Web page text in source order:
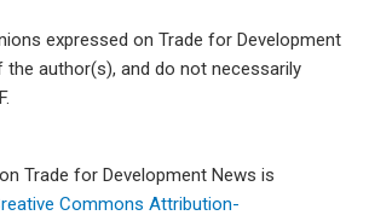
expressed on Trade for Development
author(s), and do not necessarily
Trade for Development News is
Commons Attribution-